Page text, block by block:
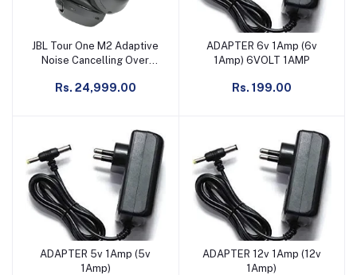
Add to cart
JBL Tour One M2 Adaptive
Noise Cancelling Over
Rs. 24,999.00
Add to cart
ADAPTER 6v 1Amp (6v
1Amp) 6VOLT 1AMP
Rs. 199.00
Add to cart
ADAPTER 5v 1Amp (5v
1Amp)
Add to cart
ADAPTER 12v 1Amp (12v
1Amp)